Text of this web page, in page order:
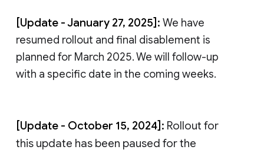
[Update - January 27, 2025]: We have
resumed rollout and final disablement is
planned for March 2025. We will follow-up
with a specific date in the coming weeks.
[Update - October 15, 2024]: Rollout for
this update has been paused for the